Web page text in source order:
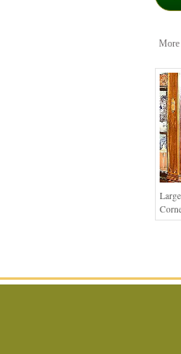
More